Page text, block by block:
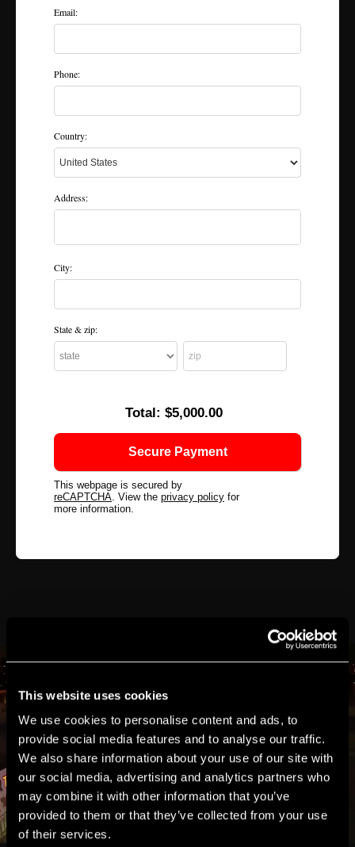
This website uses cookies
We use cookies to personalise content and ads, to
provide social media features and to analyse our traffic.
We also share information about your use of our site with
our social media, advertising and analytics partners who
may combine it with other information that you’ve
provided to them or that they’ve collected from your use
of their services.
Email:
Phone:
Country:
Address:
City:
State & zip:
Total: $5,000.00
This webpage is secured by
reCAPTCHA. View the privacy policy for
more information.